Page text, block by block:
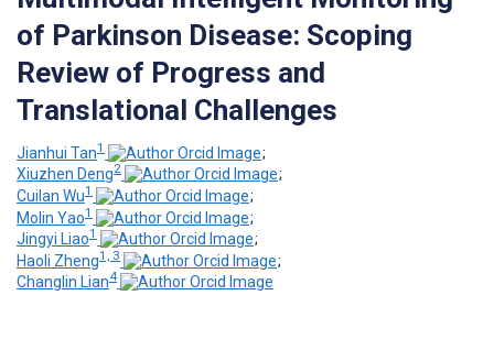
of Parkinson Disease: Scoping
Review of Progress and
Translational Challenges
Jianhui Tan1
;
Xiuzhen Deng2
;
Cuilan Wu1
;
Molin Yao1
;
Jingyi Liao1
;
Haoli Zheng1, 3
;
Changlin Lian4